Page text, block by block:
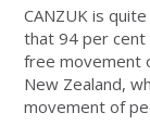
CANZUK is
that 94 per
free movement
New Zealand,
movement of